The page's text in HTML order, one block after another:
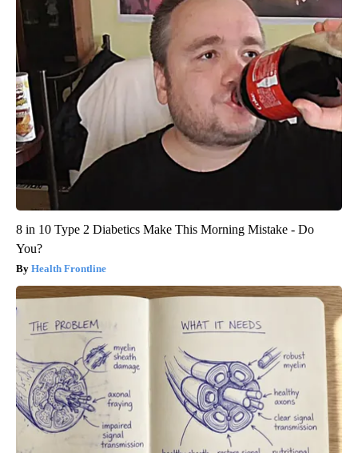
8 in 10 Type 2 Diabetics Make This Morning Mistake - Do
You?
Health Frontline